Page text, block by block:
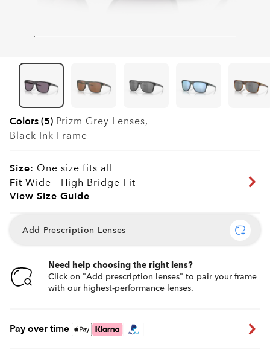
Colors (5) Prizm Grey Lenses,
Black Ink Frame
Size: One size fits all
Fit Wide - High Bridge Fit
View Size Guide
Add Prescription Lenses
Need help choosing the right lens?
Click on "Add prescription lenses" to pair your frame
with our highest-performance lenses.
Pay over time